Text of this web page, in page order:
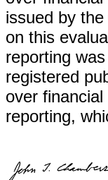
issued by
on this
reporting
registered
over
reporting,